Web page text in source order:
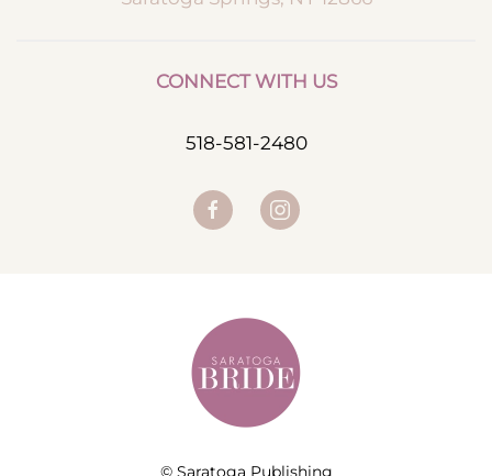
CONNECT WITH US
518-581-2480
© Saratoga Publishing